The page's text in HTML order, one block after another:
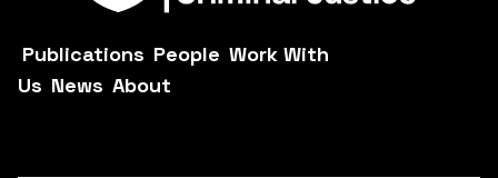
Publications People Work With
Us News About